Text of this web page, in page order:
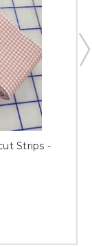
Strips -